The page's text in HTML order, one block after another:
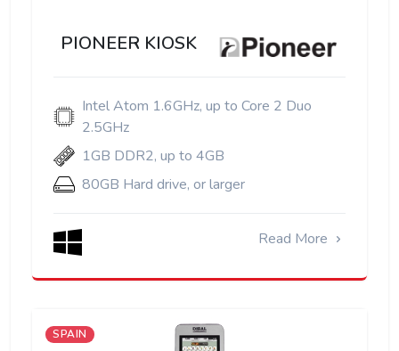
PIONEER KIOSK
Intel Atom 1.6GHz, up to Core 2 Duo
2.5GHz
1GB DDR2, up to 4GB
80GB Hard drive, or larger
Read More
SPAIN